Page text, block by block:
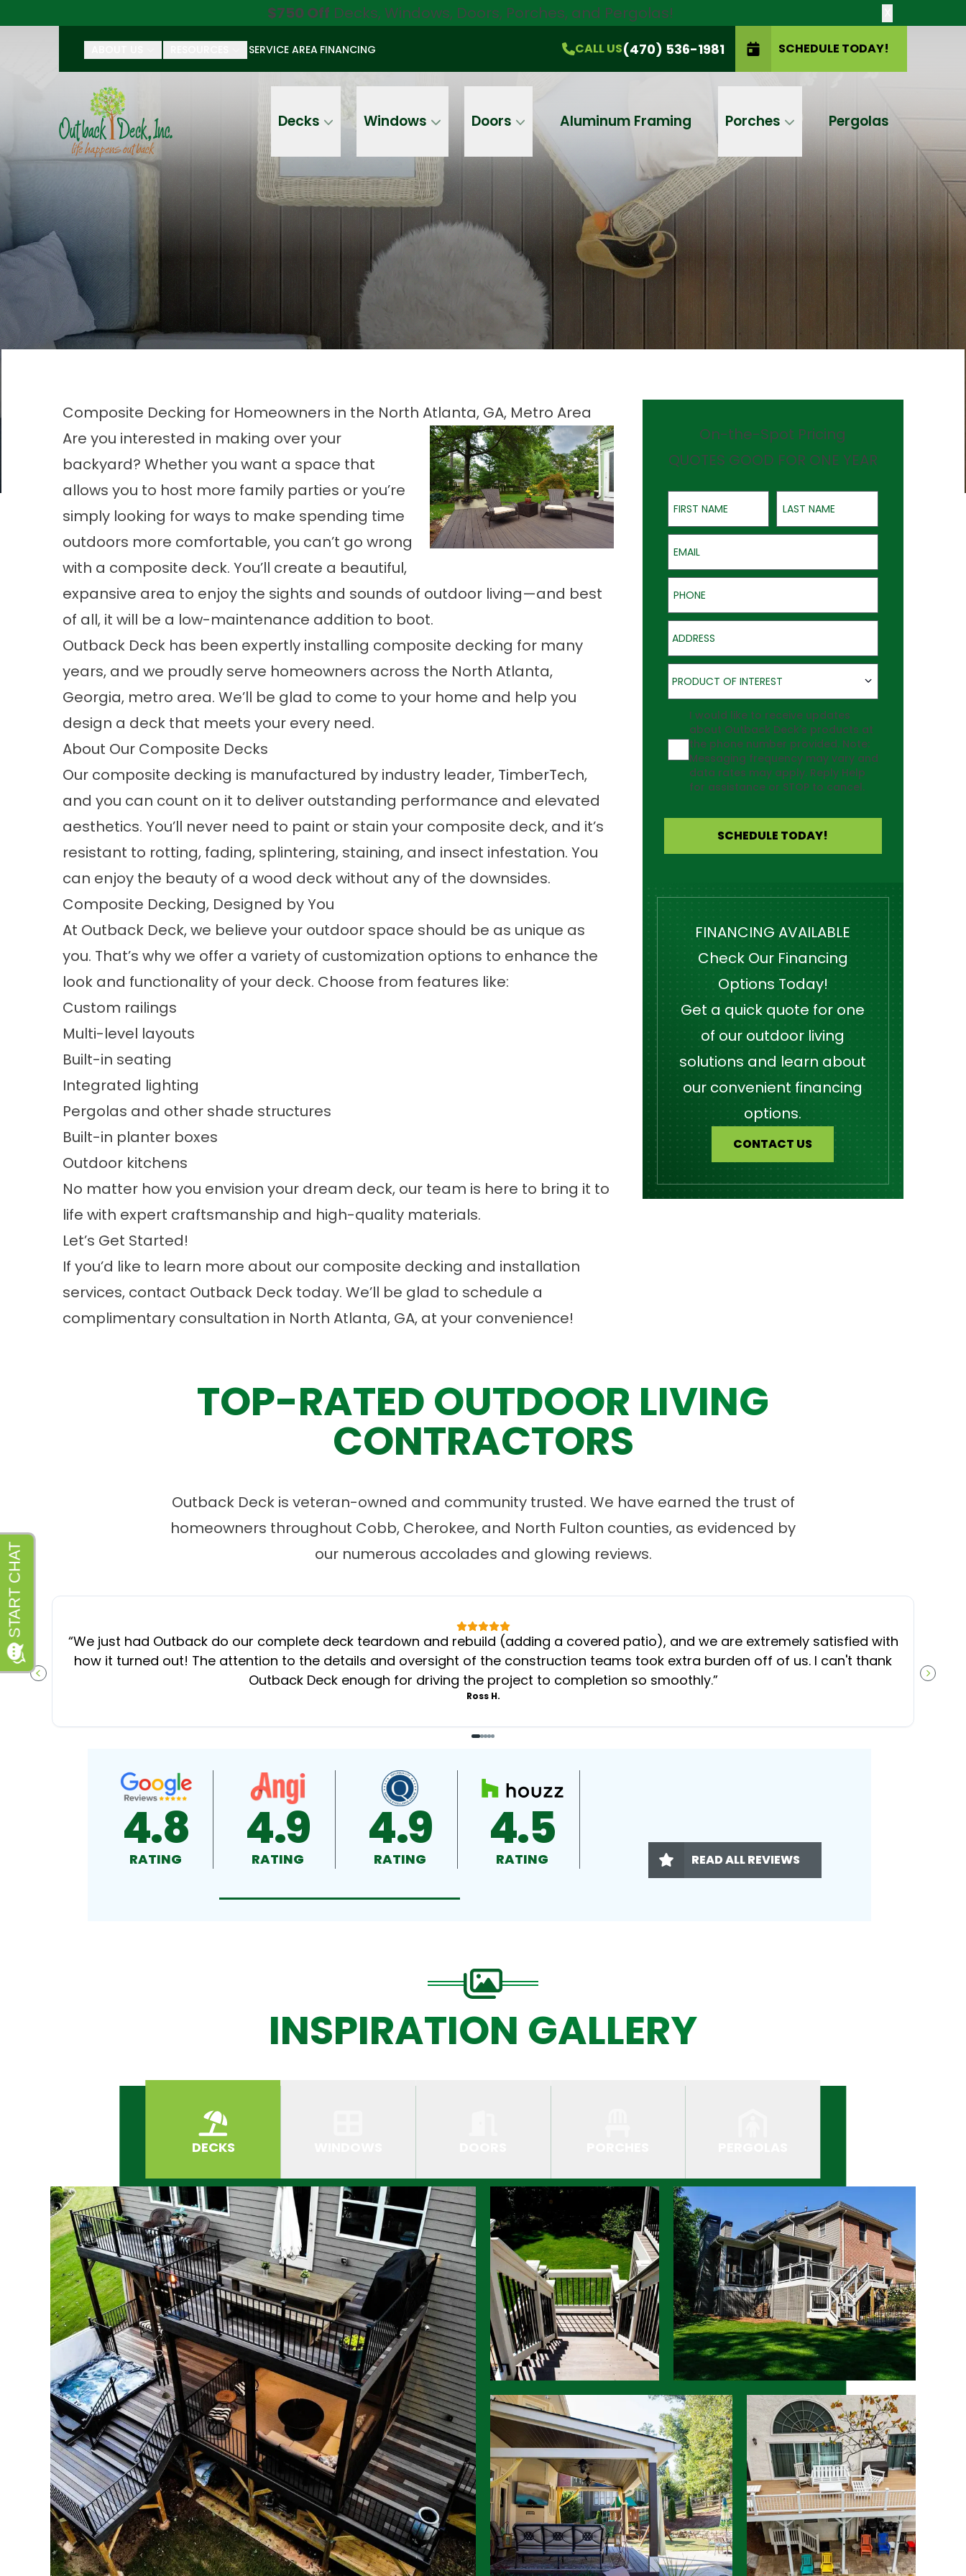
$750 Off Decks, Windows, Doors, Porches, and Pergolas!
SERVICE AREA FINANCING CALL US(470) 536-1981 SCHEDULE TODAY!
Decks Windows Doors Aluminum Framing Porches Pergolas
$750 OffAll Products!
On-the-Spot Pricing
CALL US (470) 536-1981
First Name Last Name
SCHEDULE TODAY!
Composite Decking for Homeowners in the North Atlanta, GA, Metro Area
Are you interested in making over your
backyard? Whether you want a space that
allows you to host more family parties or you’re
simply looking for ways to make spending time
outdoors more comfortable, you can’t go wrong
with a composite deck. You’ll create a beautiful,
expansive area to enjoy the sights and sounds of outdoor living—and best
of all, it will be a low-maintenance addition to boot.
Outback Deck has been expertly installing composite decking for many
years, and we proudly serve homeowners across the North Atlanta,
Georgia, metro area. We’ll be glad to come to your home and help you
design a deck that meets your every need.
About Our Composite Decks
Our composite decking is manufactured by industry leader, TimberTech,
and you can count on it to deliver outstanding performance and elevated
aesthetics. You’ll never need to paint or stain your composite deck, and it’s
resistant to rotting, fading, splintering, staining, and insect infestation. You
can enjoy the beauty of a wood deck without any of the downsides.
Composite Decking, Designed by You
At Outback Deck, we believe your outdoor space should be as unique as
you. That’s why we offer a variety of customization options to enhance the
look and functionality of your deck. Choose from features like:
Custom railings
Multi-level layouts
Built-in seating
Integrated lighting
Pergolas and other shade structures
Built-in planter boxes
Outdoor kitchens
No matter how you envision your dream deck, our team is here to bring it to
life with expert craftsmanship and high-quality materials.
Let’s Get Started!
If you’d like to learn more about our composite decking and installation
services, contact Outback Deck today. We’ll be glad to schedule a
complimentary consultation in North Atlanta, GA, at your convenience!
On-the-Spot Pricing
QUOTES GOOD FOR ONE YEAR
First Name Last Name
Email
Phone
Address
Product of Interest
PRODUCT OF INTEREST
Agreement
I would like to receive updates
about Outback Deck's products at
the phone number provided. Note:
Messaging frequency may vary and
data rates may apply. Reply Help
for assistance or STOP to cancel.
SCHEDULE TODAY!
FINANCING AVAILABLE
Check Our Financing
Options Today!
Get a quick quote for one
of our outdoor living
solutions and learn about
our convenient financing
options.
CONTACT US
TOP-RATED OUTDOOR LIVING
CONTRACTORS
Outback Deck is veteran-owned and community trusted. We have earned the trust of
homeowners throughout Cobb, Cherokee, and North Fulton counties, as evidenced by
our numerous accolades and glowing reviews.
PREVIOUS SLIDE NEXT
“We just had Outback do our complete deck teardown and rebuild (adding a covered patio), and we are extremely satisfied with
how it turned out! The attention to the details and oversight of the construction teams took extra burden off of us. I can't thank
Outback Deck enough for driving the project to completion so smoothly.”
Ross H.
4.8
RATING
4.9
RATING
4.9
RATING
4.5
RATING READ ALL REVIEWS
INSPIRATION GALLERY
DECKS